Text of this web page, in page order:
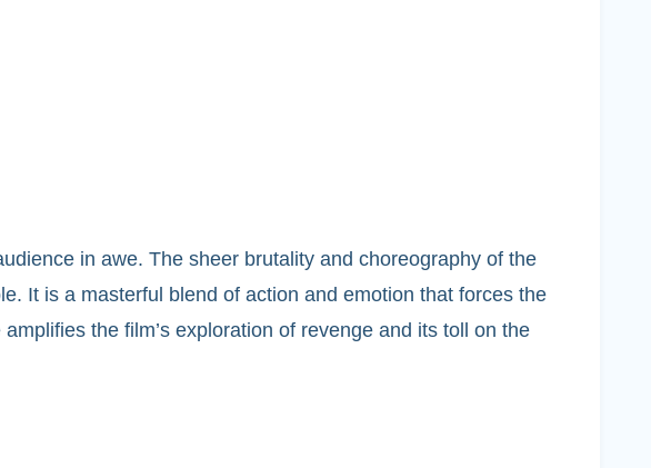
in awe. The sheer brutality and choreography of the
It is a masterful blend of action and emotion that forces the
the film’s exploration of revenge and its toll on the